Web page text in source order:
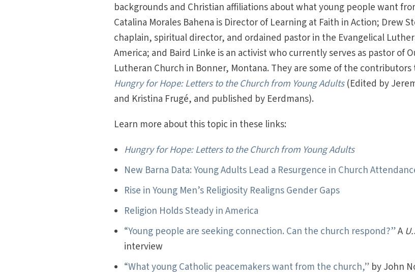
backgrounds and Christian affiliations about what young people want
Catalina Morales Bahena is Director of Learning at Faith in Action; Drew
chaplain, spiritual director, and ordained pastor in the Evangelical
America; and Baird Linke is an activist who currently serves as pastor of
Lutheran Church in Bonner, Montana. They are some of the contributors
Hungry for Hope: Letters to the Church from Young Adults(Edited by
and Kristina Frugé, and published by Eerdmans).
Learn more about this topic in these links:
Hungry for Hope: Letters to the Church from Young Adults
New Barna Data: Young Adults Lead a Resurgence in Church
Rise in Young Men’s Religiosity Realigns Gender Gaps
Religion Holds Steady in America
“Young people are seeking connection. Can the church respond?”A
interview
“What young Catholic peacemakers want from the church,” by John